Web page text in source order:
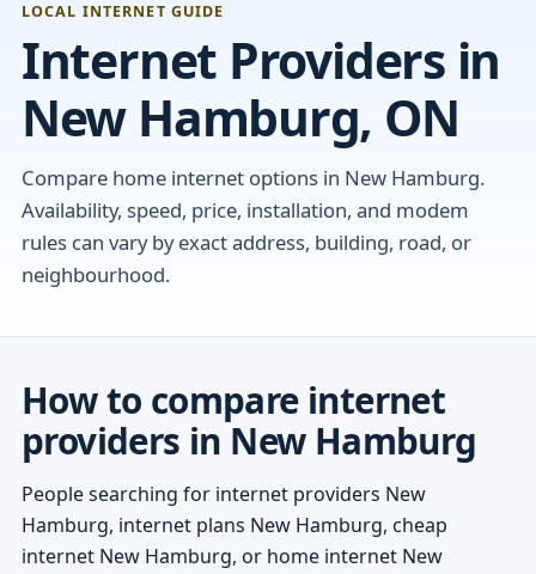
LOCAL INTERNET GUIDE
Internet Providers in
New Hamburg, ON
Compare home internet options in New Hamburg.
Availability, speed, price, installation, and modem
rules can vary by exact address, building, road, or
neighbourhood.
How to compare internet
providers in New Hamburg
People searching for internet providers New
Hamburg, internet plans New Hamburg, cheap
internet New Hamburg, or home internet New